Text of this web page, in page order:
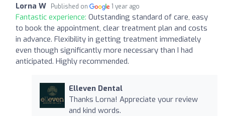
Lorna W Published on 1 year ago
Fantastic experience: Outstanding standard of care, easy
to book the appointment, clear treatment plan and costs
in advance. Flexibility in getting treatment immediately
even though significantly more necessary than I had
anticipated. Highly recommended.
Elleven Dental
Thanks Lorna! Appreciate your review
and kind words.